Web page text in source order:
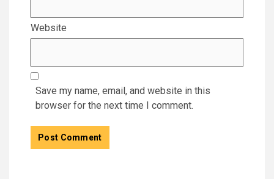
Website
Save my name, email, and website in this
browser for the next time I comment.